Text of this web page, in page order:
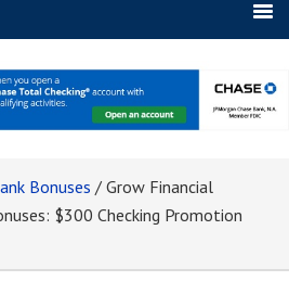
Bonuses / Grow Financial
$300 Checking Promotion